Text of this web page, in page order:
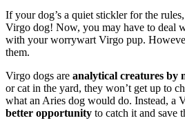
If your dog’s a quiet stickler for the
Virgo dog! Now, you may have to deal
with your worrywart Virgo pup.
them.
Virgo dogs are analytical creatures by
or cat in the yard, they won’t get up to
what an Aries dog would do. Instead, a
better opportunity to catch it and save